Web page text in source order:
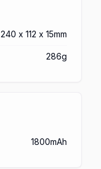
240 x 112 x 15mm
286g
1800mAh